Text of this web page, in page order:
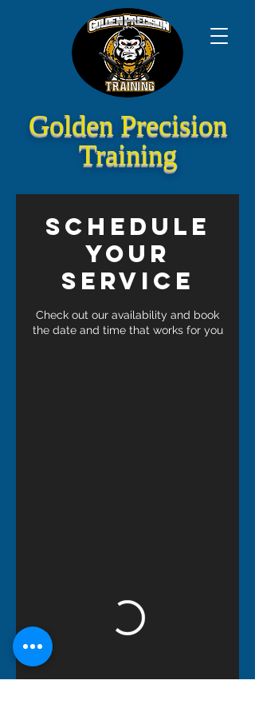
Golden Precision
Training
Schedule
your
service
Check out our availability and book
the date and time that works for you